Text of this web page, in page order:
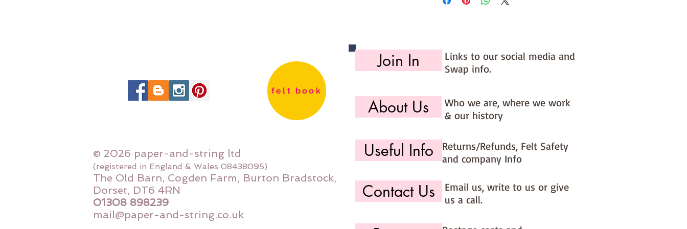
felt book
© 2026 paper-and-string ltd
(registered in England & Wales 08438095)
The Old Barn, Cogden Farm, Burton Bradstock,
Dorset, DT6 4RN
01308 898239
mail@paper-and-string.co.uk
Join In
Links to our social media and
Swap info.
About Us
Who we are, where we work
& our history
Useful Info
Returns/Refunds, Felt Safety
and company Info
Contact Us
Email us, write to us or give
us a call.